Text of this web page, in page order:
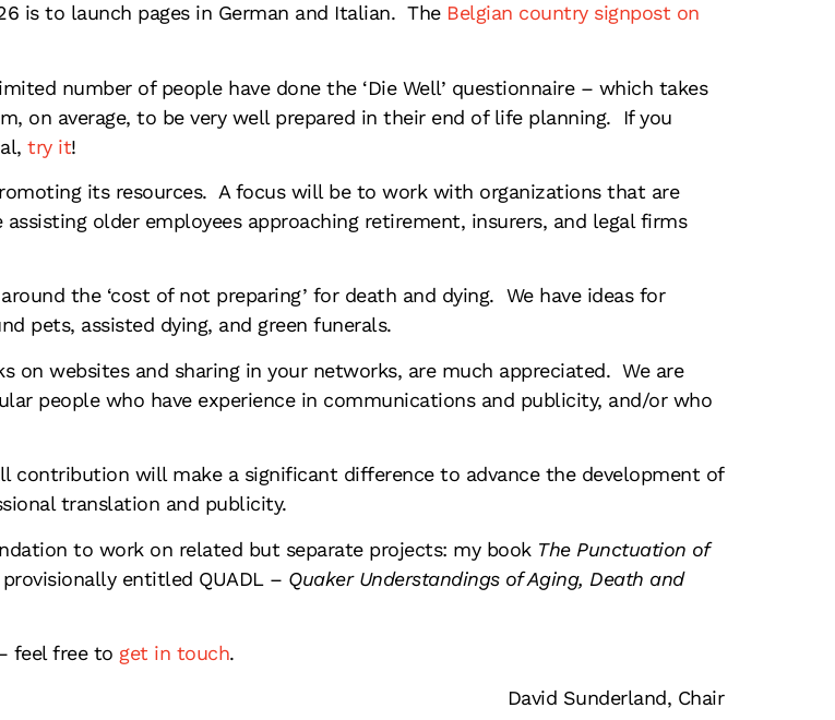
is to launch pages in German and Italian. The Belgian country signpost on
number of people have done the ‘Die Well’ questionnaire – which takes
on average, to be very well prepared in their end of life planning. If you
try it!
its resources. A focus will be to work with organizations that are
older employees approaching retirement, insurers, and legal firms
the ‘cost of not preparing’ for death and dying. We have ideas for
pets, assisted dying, and green funerals.
websites and sharing in your networks, are much appreciated. We are
people who have experience in communications and publicity, and/or who
contribution will make a significant difference to advance the development of
translation and publicity.
to work on related but separate projects: my book The Punctuation of
entitled QUADL – Quaker Understandings of Aging, Death and
feel free to get in touch.
David Sunderland, Chair